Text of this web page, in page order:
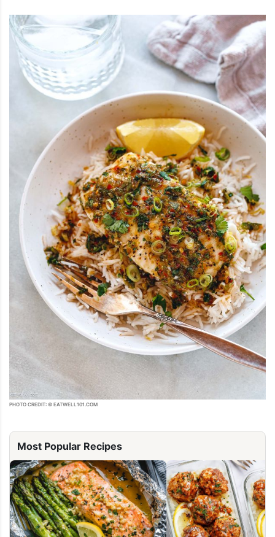
PHOTO CREDIT: © EATWELL101.COM
Most Popular Recipes